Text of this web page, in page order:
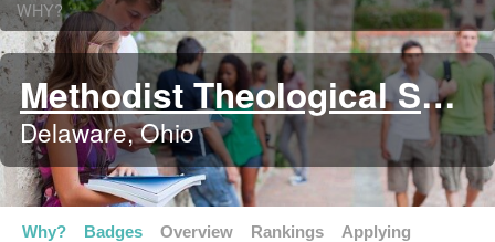
WHY?
Methodist Theological School in Ohio
Delaware, Ohio
Why? Badges Overview Rankings
Applying